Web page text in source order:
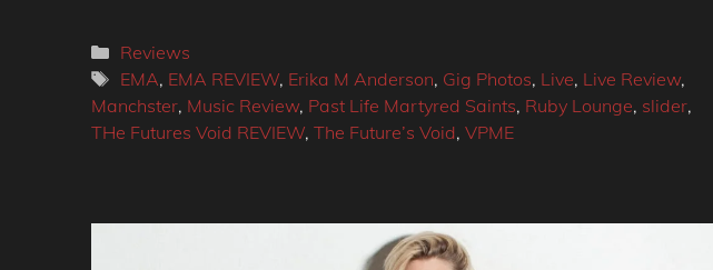
Categories
Reviews
Tags
EMA, EMA REVIEW, Erika M Anderson, Gig Photos, Live, Live Review,
Manchster, Music Review, Past Life Martyred Saints, Ruby Lounge, slider,
THe Futures Void REVIEW, The Future’s Void, VPME